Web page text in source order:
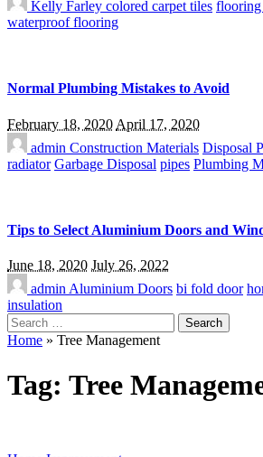
Kelly Farley colored carpet tiles flooring
waterproof flooring
Normal Plumbing Mistakes to Avoid
February 18, 2020 April 17, 2020
admin Construction Materials Disposal
radiator Garbage Disposal pipes Plumbing
Tips to Select Aluminium Doors and
June 18, 2020 July 26, 2022
admin Aluminium Doors bi fold door
insulation
Search
for:
Home » Tree Management
Tag: Tree